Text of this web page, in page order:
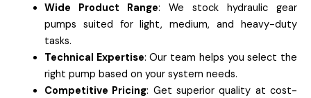
Wide Product Range: We stock hydraulic gear
pumps suited for light, medium, and heavy-duty
tasks.
Technical Expertise: Our team helps you select the
right pump based on your system needs.
Competitive Pricing: Get superior quality at cost-